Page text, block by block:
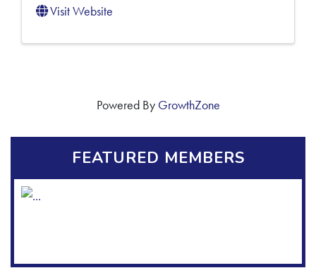
Visit Website
Powered By GrowthZone
FEATURED MEMBERS